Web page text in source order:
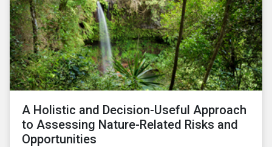
A Holistic and Decision-Useful Approach
to Assessing Nature-Related Risks and
Opportunities